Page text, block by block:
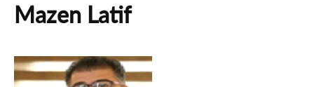
Mazen Latif